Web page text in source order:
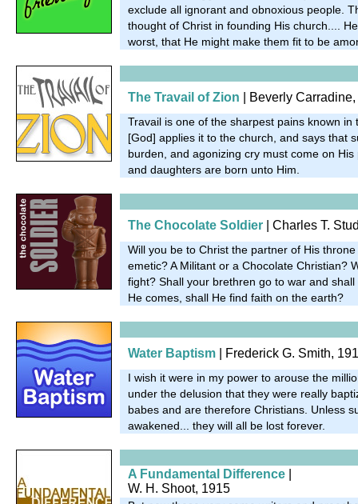
exclude all ignorant and obnoxious people.
thought of Christ in founding His church....
worst, that He might make them fit to be
The Travail of Zion | Beverly
Travail is one of the sharpest pains known in
[God] applies it to the church, and says that
burden, and agonizing cry must come on
and daughters are born unto Him.
The Chocolate Soldier | Charles T.
Will you be to Christ the partner of His
emetic? A Militant or a Chocolate Christian?
fight? Shall your brethren go to war and
He comes, shall He find faith on the earth?
Water Baptism | Frederick G. Smith,
I wish it were in my power to arouse the
under the delusion that they were really
babes and are therefore Christians. Unless
awakened... they will all be lost forever.
A Fundamental Difference
W. H. Shoot, 1915